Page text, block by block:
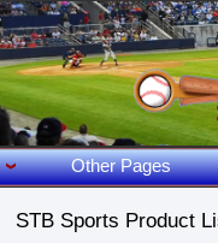
Other Pages
STB Sports Product